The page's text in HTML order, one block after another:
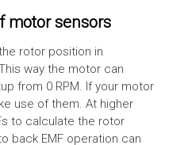
motor sensors
rotor position in
way the motor can
from 0 RPM. If your motor
use of them. At higher
to calculate the rotor
back EMF operation can